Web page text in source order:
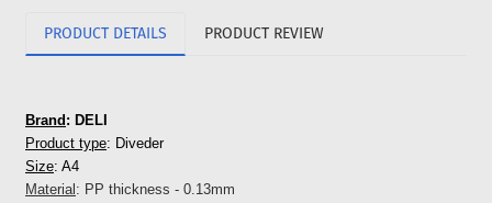
PRODUCT DETAILS PRODUCT REVIEW
Brand : DELI
Product type: Diveder
Size: A4
Material : PP thickness - 0.13mm